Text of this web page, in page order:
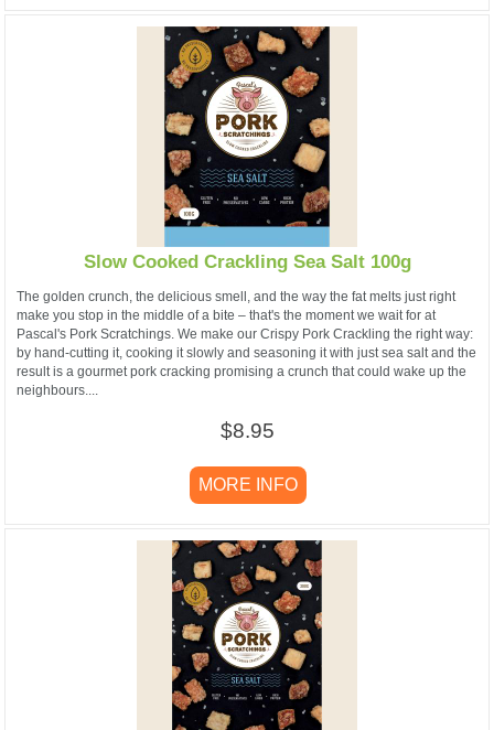
Slow Cooked Crackling Sea Salt 100g
The golden crunch, the delicious smell, and the way the fat melts just right
make you stop in the middle of a bite – that's the moment we wait for at
Pascal's Pork Scratchings. We make our Crispy Pork Crackling the right way:
by hand-cutting it, cooking it slowly and seasoning it with just sea salt and the
result is a gourmet pork cracking promising a crunch that could wake up the
neighbours....
$8.95
MORE INFO